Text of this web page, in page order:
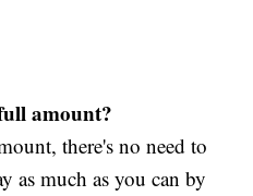
amount?
there's no need to
as much as you can by